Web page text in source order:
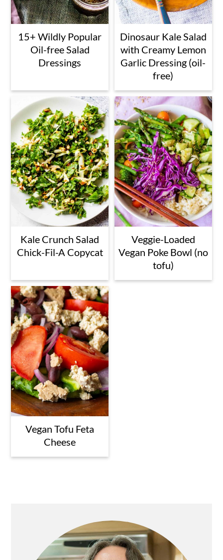
15+ Wildly Popular
Oil-free Salad
Dressings
Dinosaur Kale Salad
with Creamy Lemon
Garlic Dressing (oil-
free)
Kale Crunch Salad
Chick-Fil-A Copycat
Veggie-Loaded
Vegan Poke Bowl (no
tofu)
Vegan Tofu Feta
Cheese
Sidebar